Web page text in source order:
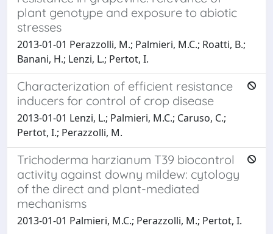
plant genotype and exposure to abiotic
stresses
2013-01-01 Perazzolli, M.; Palmieri, M.C.; Roatti, B.;
Banani, H.; Lenzi, L.; Pertot, I.
Characterization of efficient resistance
inducers for control of crop disease
2013-01-01 Lenzi, L.; Palmieri, M.C.; Caruso, C.;
Pertot, I.; Perazzolli, M.
Trichoderma harzianum T39 biocontrol
activity against downy mildew: cytology
of the direct and plant-mediated
mechanisms
2013-01-01 Palmieri, M.C.; Perazzolli, M.; Pertot, I.